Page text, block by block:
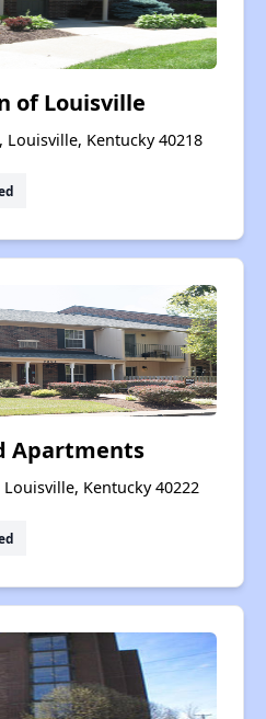
of Louisville
Kentucky 40218
Apartments
Kentucky 40222